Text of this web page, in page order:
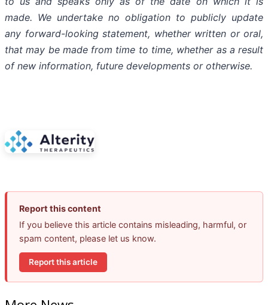
made. We undertake no obligation to publicly update
any forward-looking statement, whether written or oral,
that may be made from time to time, whether as a result
of new information, future developments or otherwise.
Report this content
If you believe this article contains misleading, harmful, or
spam content, please let us know.
Report this article